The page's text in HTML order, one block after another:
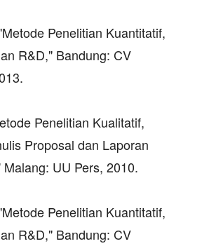
Penelitian Kuantitatif,
R&D," Bandung: CV
Penelitian Kualitatif,
Proposal dan Laporan
Malang: UU Pers, 2010.
Penelitian Kuantitatif,
R&D," Bandung: CV